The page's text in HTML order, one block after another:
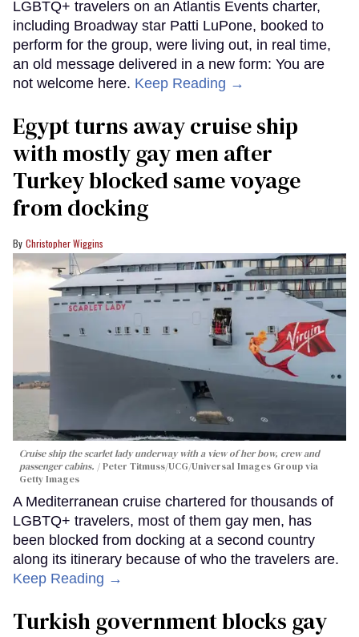
LGBTQ+ travelers on an Atlantis Events charter,
including Broadway star Patti LuPone, booked to
perform for the group, were living out, in real time,
an old message delivered in a new form: You are
not welcome here. Keep Reading →
Egypt turns away cruise ship
with mostly gay men after
Turkey blocked same voyage
from docking
Christopher Wiggins
Cruise ship the scarlet lady underway with a view of her bow, crew and
passenger cabins.
Peter Titmuss/UCG/Universal Images Group via
Getty Images
A Mediterranean cruise chartered for thousands of
LGBTQ+ travelers, most of them gay men, has
been blocked from docking at a second country
along its itinerary because of who the travelers are.
Keep Reading →
Turkish government blocks gay